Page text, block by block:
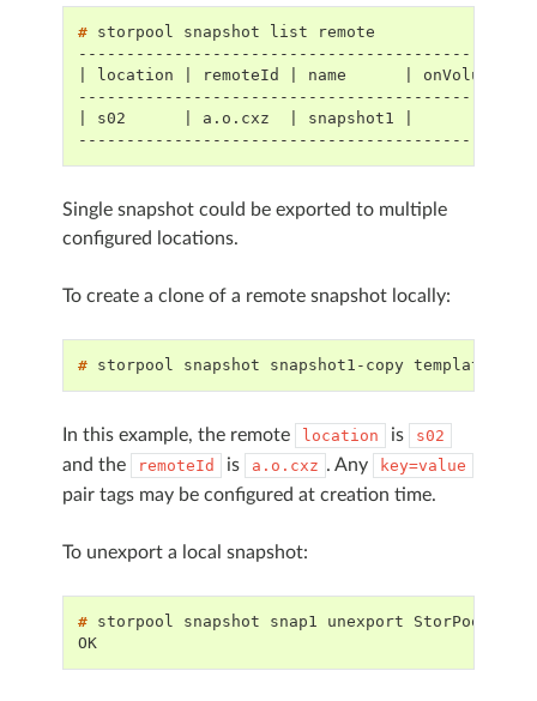
# storpool snapshot list
| location | remoteId | name      | onVolume
| s02      | a.o.cxz  | snapshot1 |          |
Single snapshot could be exported to multiple
configured locations.
To create a clone of a remote snapshot locally:
# storpool snapshot snapshot1-copy template
In this example, the remote location is s02
and the remoteId is a.o.cxz . Any key=value
pair tags may be configured at creation time.
To unexport a local snapshot:
# storpool snapshot snap1
unexport
OK